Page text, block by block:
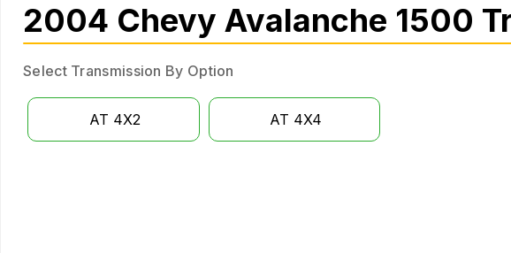
2004 Chevy Avalanche 1500
Select Transmission By Option
AT 4X2 AT 4X4